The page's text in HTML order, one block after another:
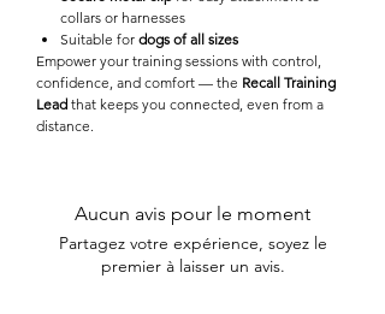
collars or harnesses
Suitable for dogs of all sizes
Empower your training sessions with control,
confidence, and comfort — the Recall Training
Lead that keeps you connected, even from a
distance.
Aucun avis pour le moment
Partagez votre expérience, soyez le
premier à laisser un avis.